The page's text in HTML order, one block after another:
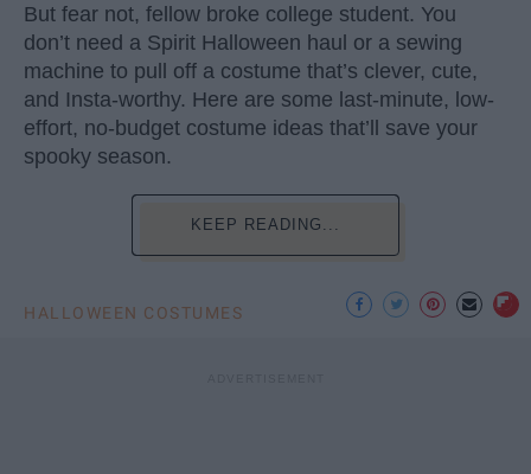
But fear not, fellow broke college student. You
don’t need a Spirit Halloween haul or a sewing
machine to pull off a costume that’s clever, cute,
and Insta-worthy. Here are some last-minute, low-
effort, no-budget costume ideas that’ll save your
spooky season.
KEEP READING...
HALLOWEEN COSTUMES